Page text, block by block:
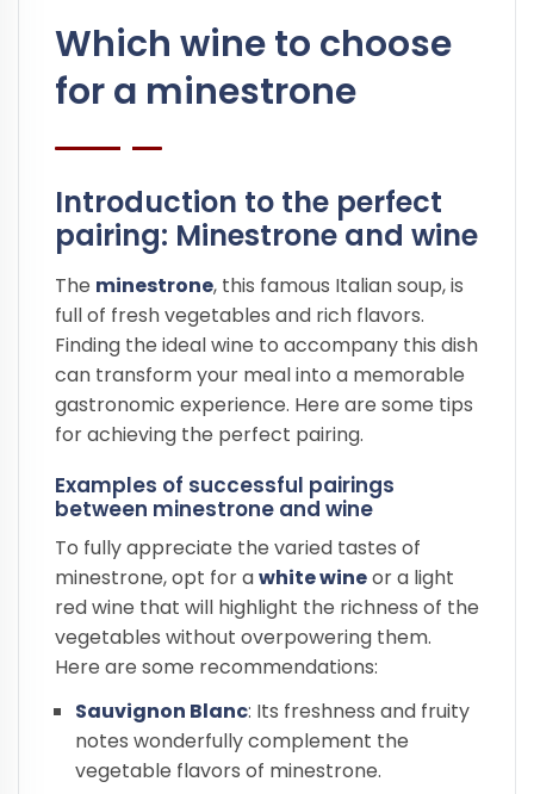
Which wine to choose
for a minestrone
Introduction to the perfect
pairing: Minestrone and wine
The minestrone, this famous Italian soup, is
full of fresh vegetables and rich flavors.
Finding the ideal wine to accompany this dish
can transform your meal into a memorable
gastronomic experience. Here are some tips
for achieving the perfect pairing.
Examples of successful pairings
between minestrone and wine
To fully appreciate the varied tastes of
minestrone, opt for awhite wineor a light
red wine that will highlight the richness of the
vegetables without overpowering them.
Here are some recommendations:
Sauvignon Blanc: Its freshness and fruity
notes wonderfully complement the
vegetable flavors of minestrone.